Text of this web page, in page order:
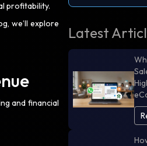
profitability.
we’ll explore
and financial
Latest